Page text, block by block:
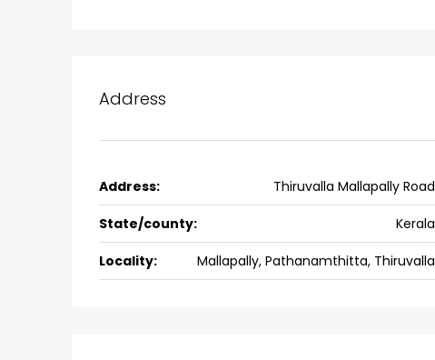
Address
Address: Thiruvalla Mallapally Road
State/county: Kerala
Locality: Mallapally, Pathanamthitta, Thiruvalla